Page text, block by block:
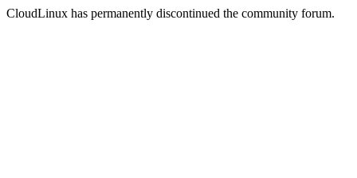
CloudLinux has permanently discontinued the community forum.